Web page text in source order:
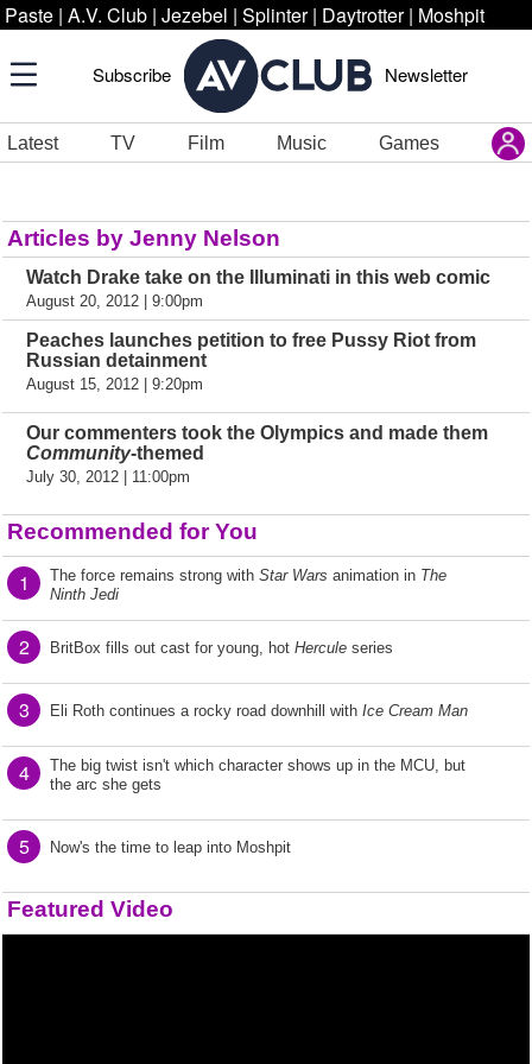
Paste | A.V. Club | Jezebel | Splinter | Daytrotter | Moshpit
Subscribe Newsletter
Latest TV Film Music Games
Articles by Jenny Nelson
Watch Drake take on the Illuminati in this web comic
August 20, 2012 | 9:00pm
Peaches launches petition to free Pussy Riot from
Russian detainment
August 15, 2012 | 9:20pm
Our commenters took the Olympics and made them
Community-themed
July 30, 2012 | 11:00pm
Recommended for You
1 The force remains strong with Star Wars animation in The
Ninth Jedi
2 BritBox fills out cast for young, hot Hercule series
3 Eli Roth continues a rocky road downhill with Ice Cream Man
4
The big twist isn't which character shows up in the MCU, but
the arc she gets
5 Now's the time to leap into Moshpit
Featured Video